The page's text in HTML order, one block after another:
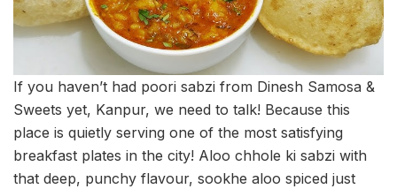
If you haven’t had poori sabzi from Dinesh Samosa &
Sweets yet, Kanpur, we need to talk! Because this
place is quietly serving one of the most satisfying
breakfast plates in the city! Aloo chhole ki sabzi with
that deep, punchy flavour, sookhe aloo spiced just